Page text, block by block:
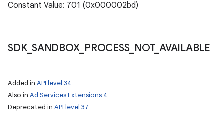
Constant Value: 701 (0x000002bd)
SDK_ SANDBOX_ PROCESS_ NOT_ AVAILABLE
Added in API level 34
Also in Ad Services Extensions 4
Deprecated in API level 37